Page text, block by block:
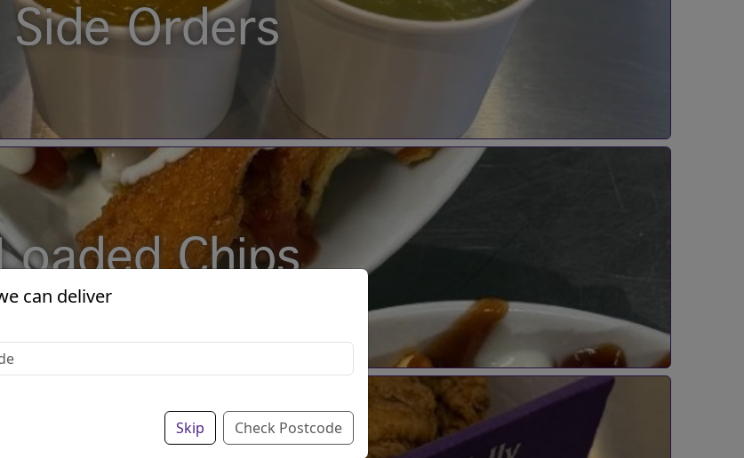
Side Orders
Chips
can deliver
Skip Check Postcode